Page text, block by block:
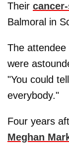
Their
Balmoral in
The
were
"You could
everybody."
Four years
Meghan